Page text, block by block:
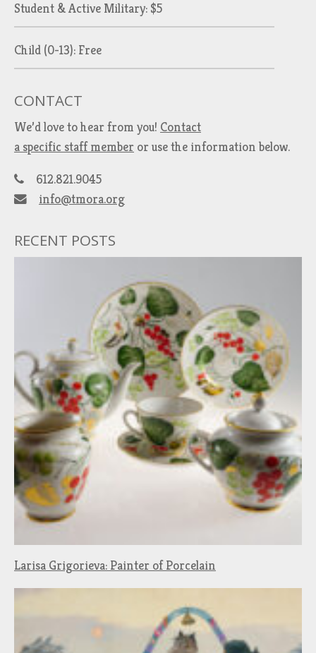
Student & Active Military: $5
Child (0-13): Free
CONTACT
We’d love to hear from you! Contact
a specific staff member or use the information below.
612.821.9045
info@tmora.org
RECENT POSTS
Larisa Grigorieva: Painter of Porcelain